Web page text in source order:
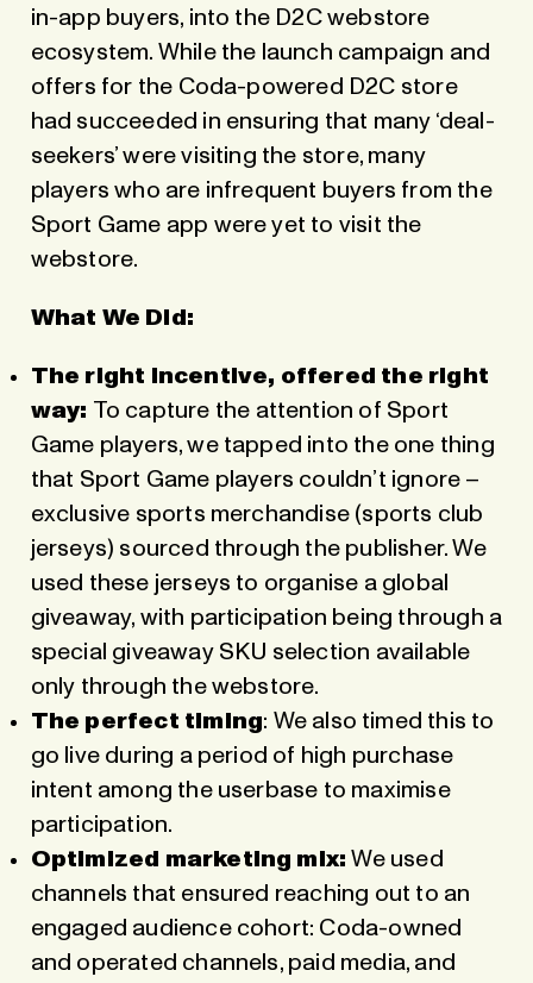
in-app buyers, into the D2C webstore
ecosystem. While the launch campaign and
offers for the Coda-powered D2C store
had succeeded in ensuring that many ‘deal-
seekers’ were visiting the store, many
players who are infrequent buyers from the
Sport Game app were yet to visit the
webstore.
What We Did:
The right incentive, offered the right
way: To capture the attention of Sport
Game players, we tapped into the one thing
that Sport Game players couldn’t ignore –
exclusive sports merchandise (sports club
jerseys) sourced through the publisher. We
used these jerseys to organise a global
giveaway, with participation being through a
special giveaway SKU selection available
only through the webstore.
The perfect timing: We also timed this to
go live during a period of high purchase
intent among the userbase to maximise
participation.
Optimized marketing mix: We used
channels that ensured reaching out to an
engaged audience cohort: Coda-owned
and operated channels, paid media, and